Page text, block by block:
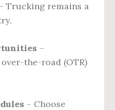
Trucking remains a
–
the-road (OTR)
– Choose